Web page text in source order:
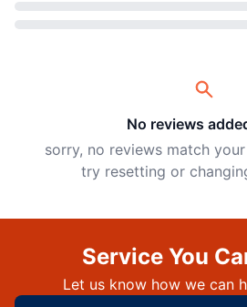
No reviews
sorry, no reviews match
try resetting or
Service You
Let us know how we can